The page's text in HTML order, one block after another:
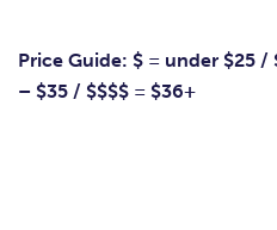
Price Guide: $ = under $25 /
– $35 / $$$$ = $36+